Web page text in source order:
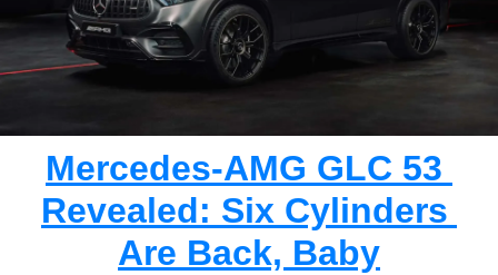
Mercedes-AMG GLC 53
Revealed: Six Cylinders
Are Back, Baby